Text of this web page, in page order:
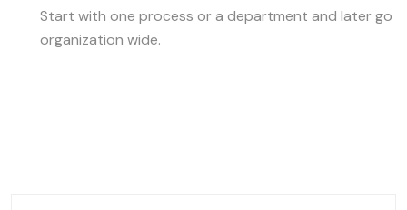
Start with one process or a department and later go
organization wide.